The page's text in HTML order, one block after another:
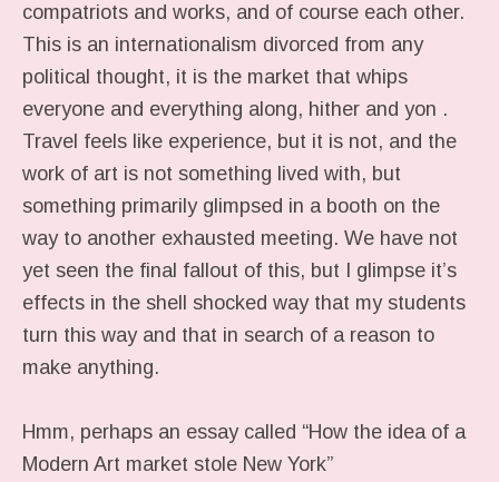
compatriots and works, and of course each other.
This is an internationalism divorced from any
political thought, it is the market that whips
everyone and everything along, hither and yon .
Travel feels like experience, but it is not, and the
work of art is not something lived with, but
something primarily glimpsed in a booth on the
way to another exhausted meeting. We have not
yet seen the final fallout of this, but I glimpse it’s
effects in the shell shocked way that my students
turn this way and that in search of a reason to
make anything.
Hmm, perhaps an essay called “How the idea of a
Modern Art market stole New York”